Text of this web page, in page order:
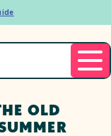
OLD